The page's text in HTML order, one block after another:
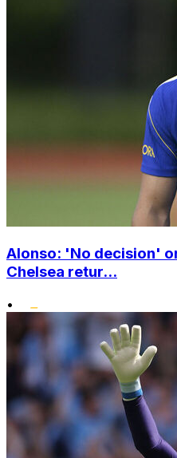
Alonso: 'No decision'
Chelsea retur...
•